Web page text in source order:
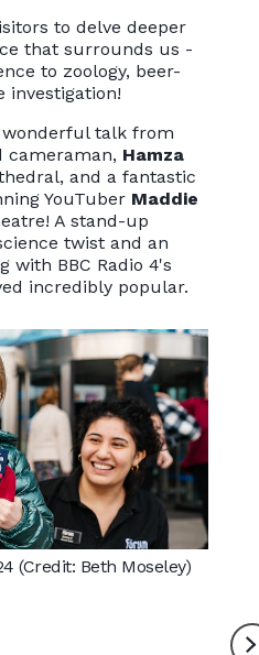
to delve deeper
that surrounds us -
to zoology, beer-
investigation!
talk from
cameraman, Hamza
and a fantastic
YouTuber Maddie
A stand-up
twist and an
with BBC Radio 4's
incredibly popular.
(Credit: Beth Moseley)